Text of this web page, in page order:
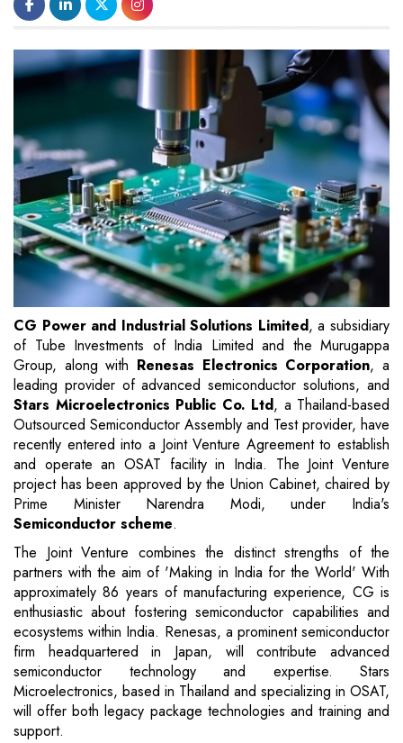
CG Power and Industrial Solutions Limited, a subsidiary
of Tube Investments of India Limited and the Murugappa
Group, along with Renesas Electronics Corporation, a
leading provider of advanced semiconductor solutions, and
Stars Microelectronics Public Co. Ltd, a Thailand-based
Outsourced Semiconductor Assembly and Test provider, have
recently entered into a Joint Venture Agreement to establish
and operate an OSAT facility in India. The Joint Venture
project has been approved by the Union Cabinet, chaired by
Prime Minister Narendra Modi, under India's
Semiconductor scheme.
The Joint Venture combines the distinct strengths of the
partners with the aim of 'Making in India for the World' With
approximately 86 years of manufacturing experience, CG is
enthusiastic about fostering semiconductor capabilities and
ecosystems within India. Renesas, a prominent semiconductor
firm headquartered in Japan, will contribute advanced
semiconductor technology and expertise. Stars
Microelectronics, based in Thailand and specializing in OSAT,
will offer both legacy package technologies and training and
support.